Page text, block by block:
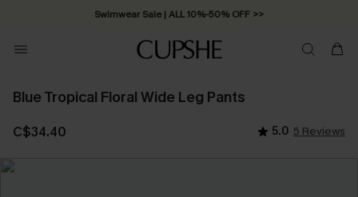
Swimwear Sale | ALL 10%-50% OFF >>
Blue Tropical Floral Wide Leg Pants
C$34.40 5.0 5 Reviews